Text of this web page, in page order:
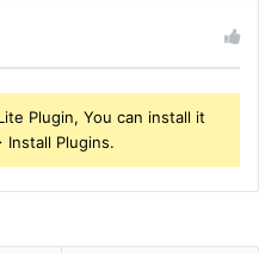
Plugin, You can install it
Plugins.